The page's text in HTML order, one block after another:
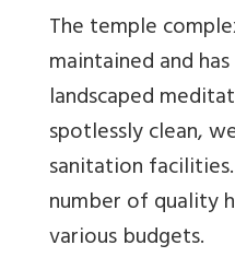
The temple
maintained and
landscaped
spotlessly clean,
sanitation
number of quality
various budgets.